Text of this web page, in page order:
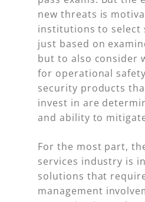
new threats is
institutions to select
just based on
but to also consider
for operational
security products
invest in are
and ability to
For the most part,
services industry is
solutions that
management